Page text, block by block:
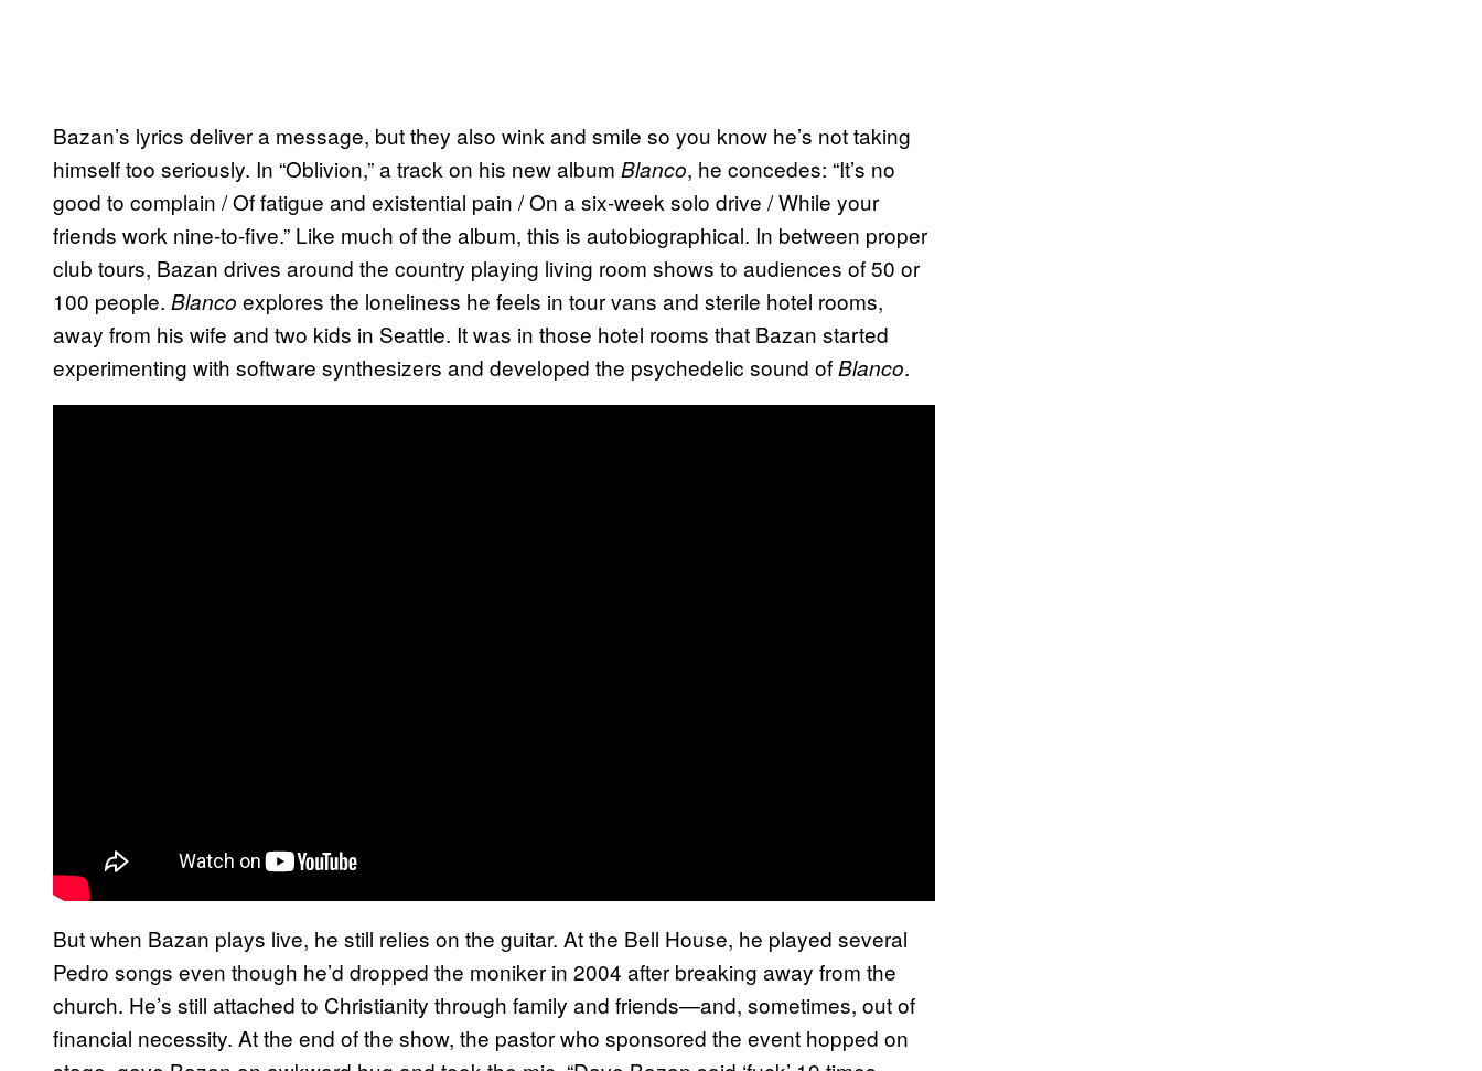
Bazan’s lyrics deliver a message, but they also wink and smile so you know he’s not taking
himself too seriously. In “Oblivion,” a track on his new album Blanco, he concedes: “It’s no
good to complain / Of fatigue and existential pain / On a six-week solo drive / While your
friends work nine-to-five.” Like much of the album, this is autobiographical. In between proper
club tours, Bazan drives around the country playing living room shows to audiences of 50 or
100 people. Blanco explores the loneliness he feels in tour vans and sterile hotel rooms,
away from his wife and two kids in Seattle. It was in those hotel rooms that Bazan started
experimenting with software synthesizers and developed the psychedelic sound ofBlanco.
But when Bazan plays live, he still relies on the guitar. At the Bell House, he played several
Pedro songs even though he’d dropped the moniker in 2004 after breaking away from the
church. He’s still attached to Christianity through family and friends—and, sometimes, out of
financial necessity. At the end of the show, the pastor who sponsored the event hopped on